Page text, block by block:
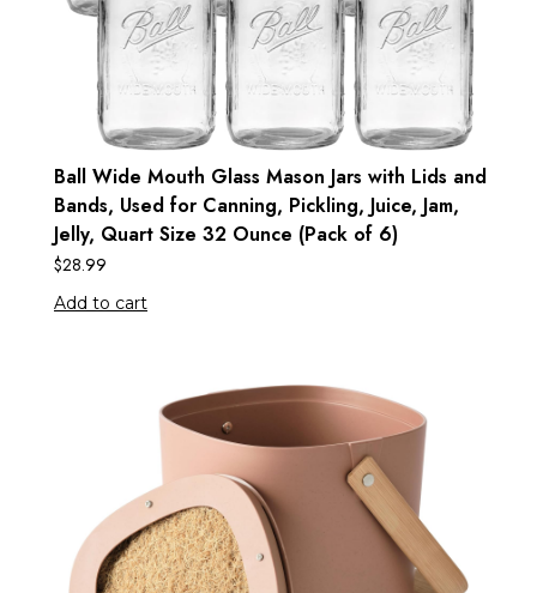
Ball Wide Mouth Glass Mason Jars with Lids and
Bands, Used for Canning, Pickling, Juice, Jam,
Jelly, Quart Size 32 Ounce (Pack of 6)
$28.99
Add to cart